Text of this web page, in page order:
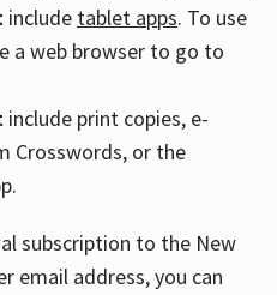
include tablet apps. To use
a web browser to go to
include print copies, e-
Crosswords, or the
subscription to the New
email address, you can